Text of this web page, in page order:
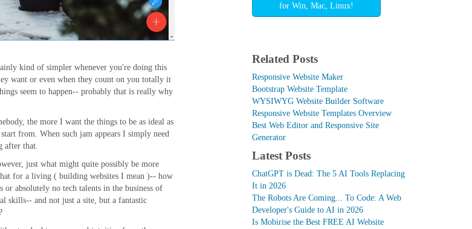
kind of simpler whenever you're doing this
want or even when they count on you totally it
seem to happen-- probably that is really why
the more I want the things to be as ideal as
from. When such jam appears I simply need
after that.
just what might quite possibly be more
for a living ( building websites I mean )-- how
or absolutely no tech talents in the business of
skills-- and not just a site, but a fantastic
for Win, Mac, Linux!
Related Posts
Responsive Website Maker
Bootstrap Website Template
WYSIWYG Website Builder Software
Responsive Website Templates Overview
Best Web Editor and Responsive Site
Generator
Latest Posts
ChatGPT is Dead: The 5 AI Tools Replacing
It in 2026
The Robots Are Coming... To Code: A Web
Developer's Guide to AI in 2026
Is Mobirise the Best FREE AI Website